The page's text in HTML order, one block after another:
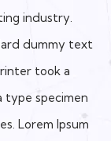
industry.
dummy text
took a
type specimen
Lorem Ipsum